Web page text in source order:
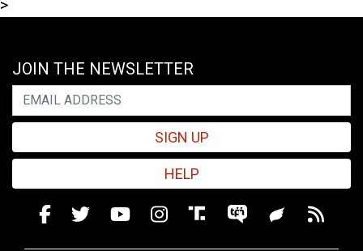
>
JOIN THE NEWSLETTER
SIGN UP
HELP